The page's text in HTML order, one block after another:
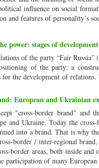
influence on social
and features of personality’s
power: stages of
of the party “Fair
of the party: a
the development of
European and Ukrainian
"cross-border brand" and
and Ukraine. Today the
into a brand. That is why
border / inter-regional
border areas, both inside and
participation of many European